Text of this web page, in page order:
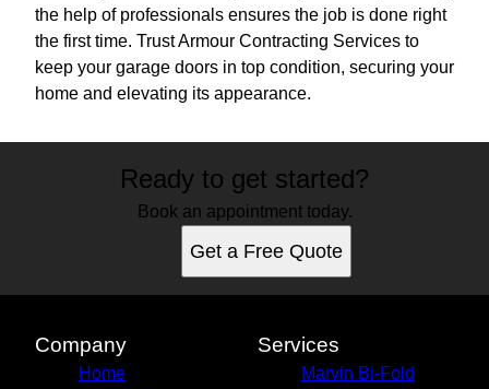
the help of professionals ensures the job is done right
the first time. Trust Armour Contracting Services to
keep your garage doors in top condition, securing your
home and elevating its appearance.
Ready to get started?
Book an appointment today.
Get a Free Quote
Company
Home
Services
Marvin Bi-Fold